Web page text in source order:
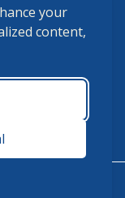
your
content,
p.m.